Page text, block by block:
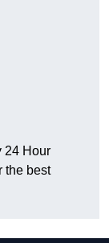
24 Hour
the best